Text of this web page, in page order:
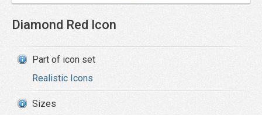
Diamond Red Icon
Part of icon set
Realistic Icons
Sizes